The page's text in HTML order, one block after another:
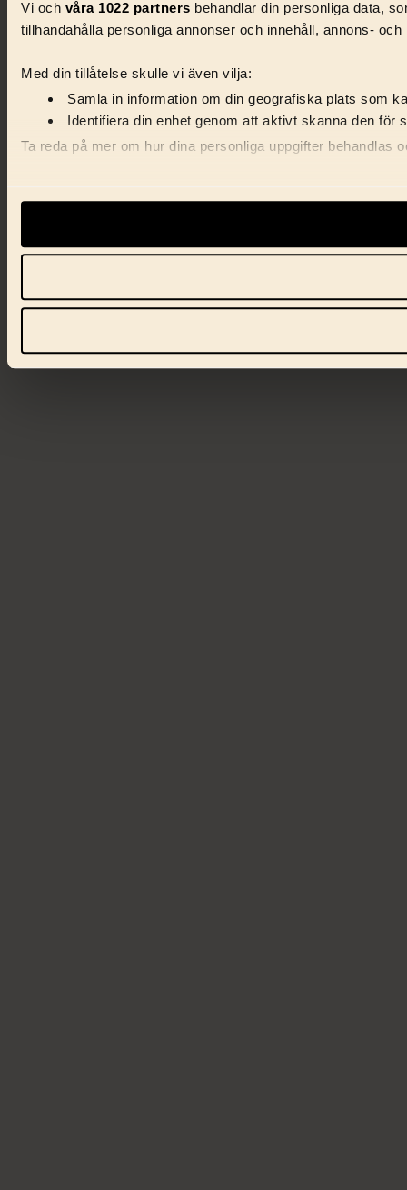
Vi och våra 1022 partners behandlar din personliga data,
tillhandahålla personliga annonser och innehåll, annons-
Med din tillåtelse skulle vi även vilja:
Samla in information om din geografiska plats som
Identifiera din enhet genom att aktivt skanna den för
Ta reda på mer om hur dina personliga uppgifter behandlas